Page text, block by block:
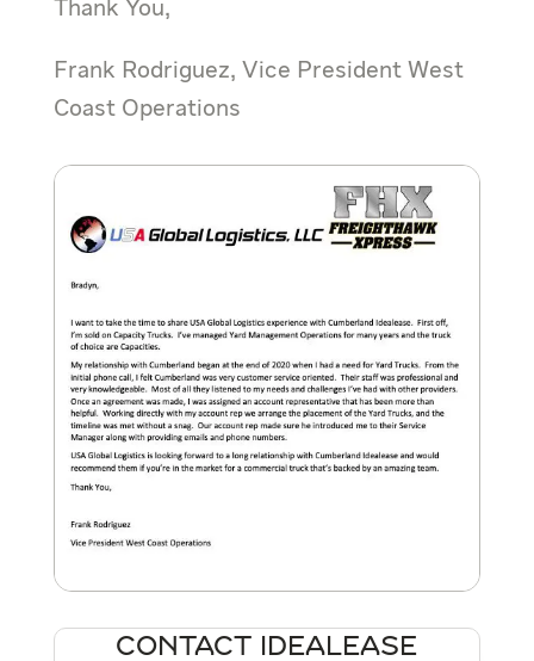
Thank You,
Frank Rodriguez, Vice President West
Coast Operations
CONTACT IDEALEASE